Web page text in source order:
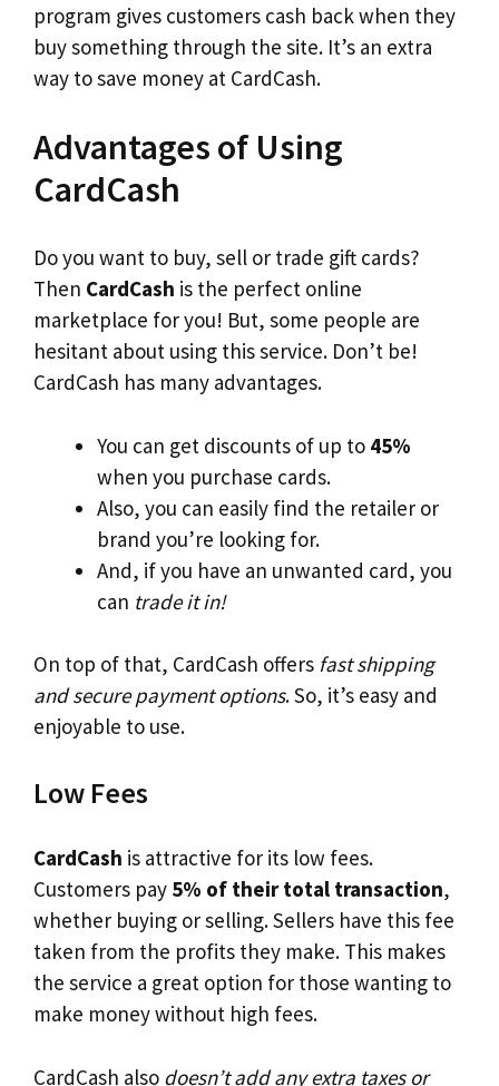
program gives customers cash back when they
buy something through the site. It’s an extra
way to save money at CardCash.
Advantages of Using
CardCash
Do you want to buy, sell or trade gift cards?
Then CardCash is the perfect online
marketplace for you! But, some people are
hesitant about using this service. Don’t be!
CardCash has many advantages.
You can get discounts of up to 45%
when you purchase cards.
Also, you can easily find the retailer or
brand you’re looking for.
And, if you have an unwanted card, you
can trade it in!
On top of that, CardCash offers fast shipping
and secure payment options. So, it’s easy and
enjoyable to use.
Low Fees
CardCash is attractive for its low fees.
Customers pay 5% of their total transaction,
whether buying or selling. Sellers have this fee
taken from the profits they make. This makes
the service a great option for those wanting to
make money without high fees.
CardCash also doesn’t add any extra taxes or